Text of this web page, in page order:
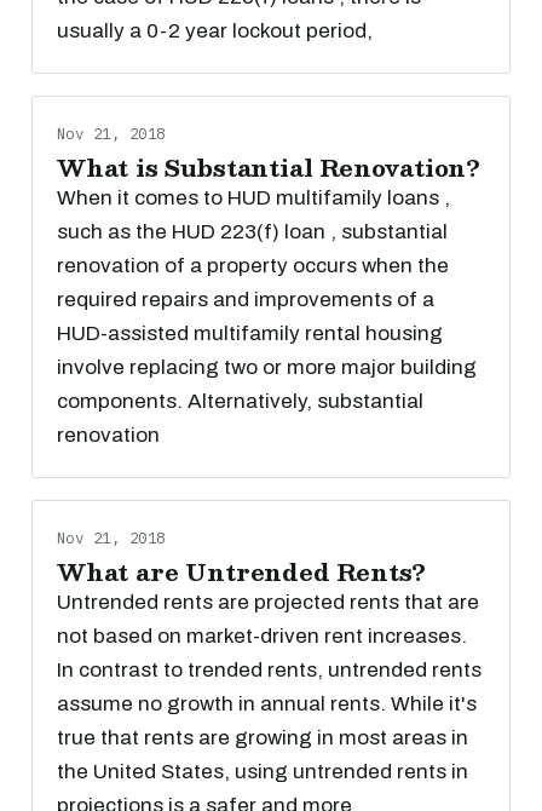
usually a 0-2 year lockout period,
Nov 21, 2018
What is Substantial Renovation?
When it comes to HUD multifamily loans ,
such as the HUD 223(f) loan , substantial
renovation of a property occurs when the
required repairs and improvements of a
HUD-assisted multifamily rental housing
involve replacing two or more major building
components. Alternatively, substantial
renovation
Nov 21, 2018
What are Untrended Rents?
Untrended rents are projected rents that are
not based on market-driven rent increases.
In contrast to trended rents, untrended rents
assume no growth in annual rents. While it's
true that rents are growing in most areas in
the United States, using untrended rents in
projections is a safer and more